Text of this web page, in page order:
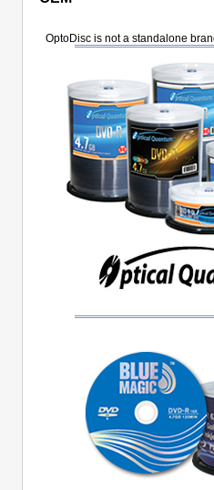
OptoDisc is not a standalone